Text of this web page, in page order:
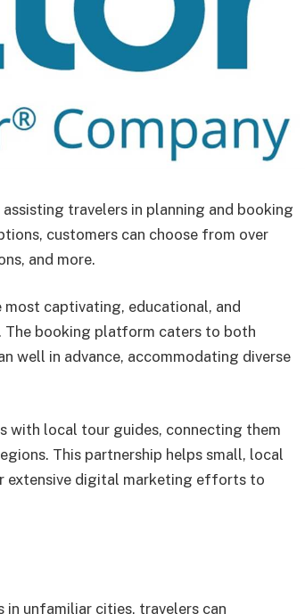
travelers in planning and booking
customers can choose from over
and more.
captivating, educational, and
The booking platform caters to both
well in advance, accommodating diverse
with local tour guides, connecting them
This partnership helps small, local
extensive digital marketing efforts to
unfamiliar cities, travelers can